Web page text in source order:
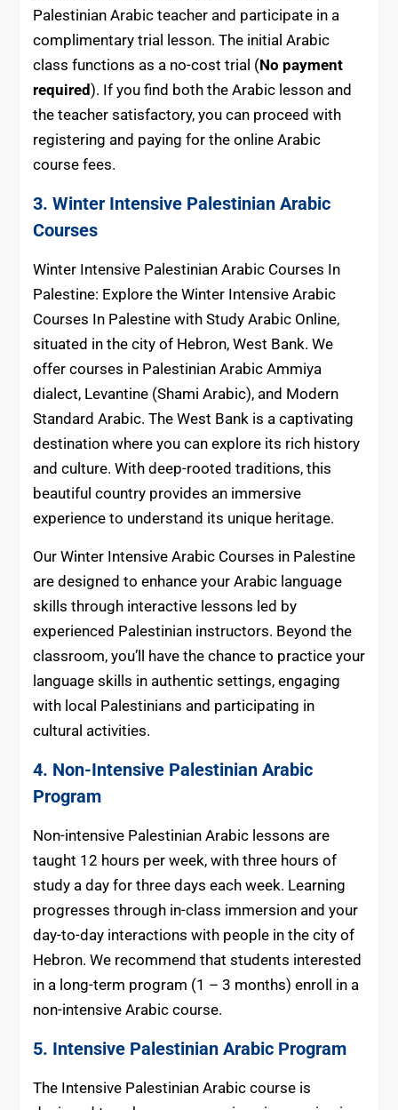
Palestinian Arabic teacher and participate in a
complimentary trial lesson. The initial Arabic
class functions as a no-cost trial (No payment
required). If you find both the Arabic lesson and
the teacher satisfactory, you can proceed with
registering and paying for the online Arabic
course fees.
3. Winter Intensive Palestinian Arabic
Courses
Winter Intensive Palestinian Arabic Courses In
Palestine: Explore the Winter Intensive Arabic
Courses In Palestine with Study Arabic Online,
situated in the city of Hebron, West Bank. We
offer courses in Palestinian Arabic Ammiya
dialect, Levantine (Shami Arabic), and Modern
Standard Arabic. The West Bank is a captivating
destination where you can explore its rich history
and culture. With deep-rooted traditions, this
beautiful country provides an immersive
experience to understand its unique heritage.
Our Winter Intensive Arabic Courses in Palestine
are designed to enhance your Arabic language
skills through interactive lessons led by
experienced Palestinian instructors. Beyond the
classroom, you’ll have the chance to practice your
language skills in authentic settings, engaging
with local Palestinians and participating in
cultural activities.
4. Non-Intensive Palestinian Arabic
Program
Non-intensive Palestinian Arabic lessons are
taught 12 hours per week, with three hours of
study a day for three days each week. Learning
progresses through in-class immersion and your
day-to-day interactions with people in the city of
Hebron. We recommend that students interested
in a long-term program (1 – 3 months) enroll in a
non-intensive Arabic course.
5. Intensive Palestinian Arabic Program
The Intensive Palestinian Arabic course is